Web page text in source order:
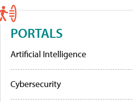
PORTALS
Artificial Intelligence
Cybersecurity